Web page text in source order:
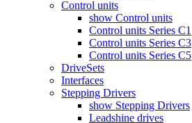
Control units
show Control units
Control units Series C1
Control units Series C3
Control units Series C5
DriveSets
Interfaces
Stepping Drivers
show Stepping Drivers
Leadshine drives